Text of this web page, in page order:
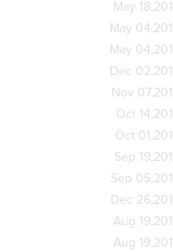
May
May
May
Dec
Nov
Oct
Oct
Sep
Sep
Dec
Aug
Aug